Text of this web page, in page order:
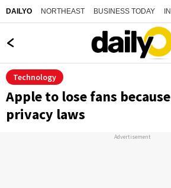
DAILYO NORTHEAST BUSINESS TODAY
Technology
Apple to lose fans
privacy laws
Advertisement